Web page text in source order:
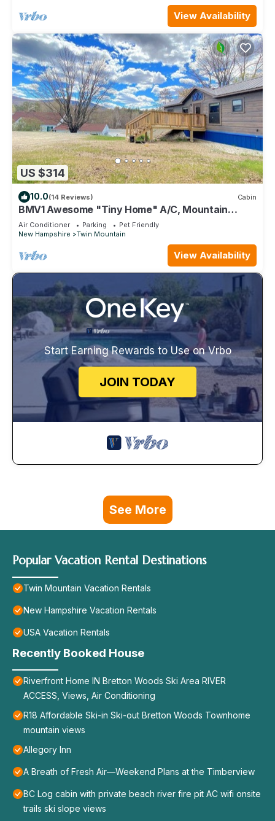
View Availability
US $314
10.0(14 Reviews) Cabin
BMV1 Awesome "Tiny Home" A/C, Mountain
Views, Minutes to Skiing, Hiking, Attractions, Dog
Friendly!
Air Conditioner Parking
Pet Friendly
New Hampshire
Twin Mountain
View Availability
Start Earning Rewards to Use on Vrbo
JOIN TODAY
See More
Popular Vacation Rental Destinations
Twin Mountain Vacation Rentals
New Hampshire Vacation Rentals
USA Vacation Rentals
Recently Booked House
Riverfront Home IN Bretton Woods Ski Area RIVER
ACCESS, Views, Air Conditioning
R18 Affordable Ski-in Ski-out Bretton Woods Townhome
mountain views
Allegory Inn
A Breath of Fresh Air—Weekend Plans at the Timberview
BC Log cabin with private beach river fire pit AC wifi onsite
trails ski slope views